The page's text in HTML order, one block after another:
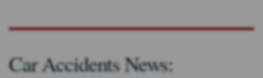
Car Accidents News: